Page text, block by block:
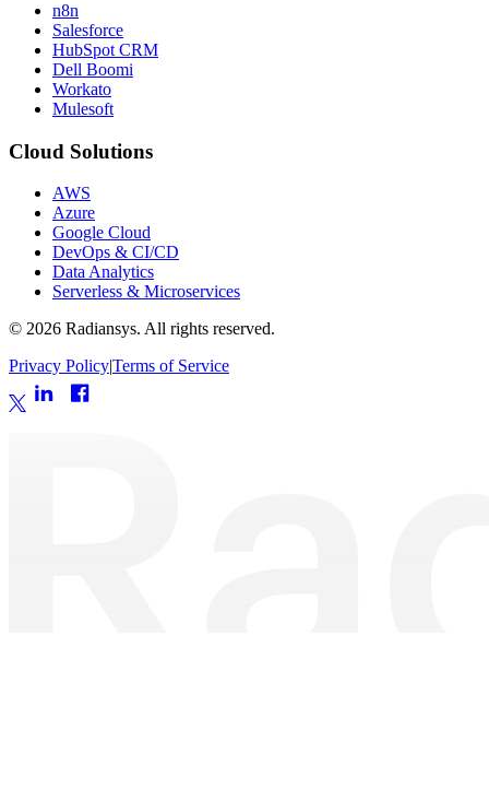
n8n
Salesforce
HubSpot CRM
Dell Boomi
Workato
Mulesoft
Cloud Solutions
AWS
Azure
Google Cloud
DevOps & CI/CD
Data Analytics
Serverless & Microservices
© 2026 Radiansys. All rights reserved.
Privacy PolicyTerms of Service